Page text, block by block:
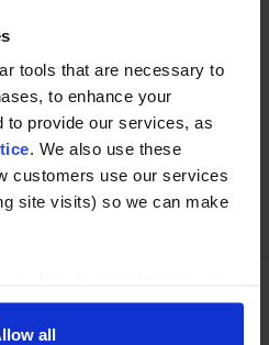
tools that are necessary to
to enhance your
to provide our services, as
. We also use these
customers use our services
site visits) so we can make
our website as described in
using first and third-
all
read our easy returns
our specialists on